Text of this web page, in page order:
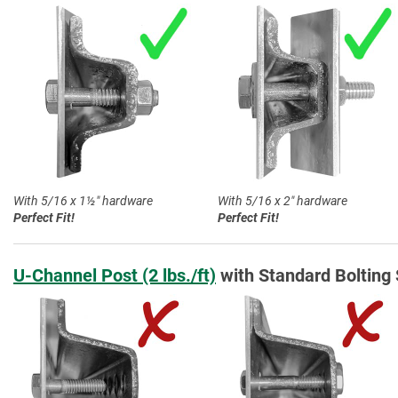
With 5/16 x 1½″ hardware
Perfect Fit!
With 5/16 x 2″ hardware
Perfect Fit!
U-Channel Post (2 lbs./ft) with Standard Bolting